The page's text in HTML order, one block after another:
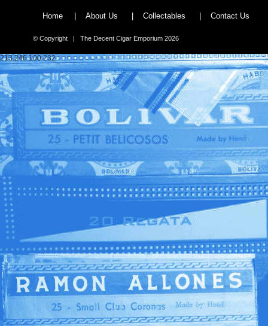
Home | About Us | Collectables | Contact Us
© Copyright | The Decent Cigar Emporium 2026
213.246.100.232